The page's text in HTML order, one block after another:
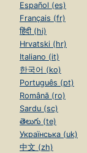
Español (es)
Français (fr)
हिंदी (hi)
Hrvatski (hr)
Italiano (it)
한국어 (ko)
Português (pt)
Română (ro)
Sardu (sc)
తెలుగు (te)
Українська (uk)
中文 (zh)